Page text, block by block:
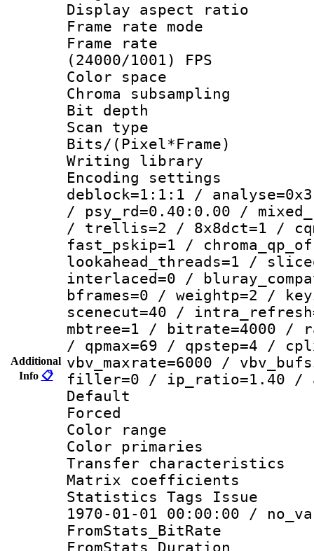
Additional
Info 📋
Display
Frame rate
Frame
(24000/1001) FPS
Color
Chroma
Bit
Scan type :
Bits/
Writing library
Encoding
deblock=1:1:1 /
/ psy_rd=0.40:0.00 /
/ trellis=2 / 8x8dct=1 /
fast_pskip=1 /
lookahead_threads=1 /
interlaced=0 /
bframes=0 / weightp=2 /
scenecut=40 /
mbtree=1 / bitrate=4000 /
/ qpmax=69 / qpstep=4 /
vbv_maxrate=6000 /
filler=0 / ip_ratio=1.40 /
Default
Color
Color
Transfer
Matrix
Statistics Tags
1970-01-01 00:00:00 /